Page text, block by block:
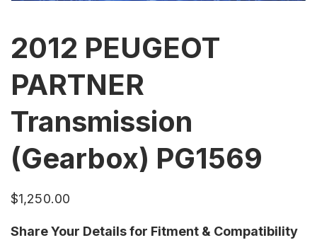
2012 PEUGEOT
PARTNER
Transmission
(Gearbox) PG1569
$1,250.00
Share Your Details for Fitment & Compatibility